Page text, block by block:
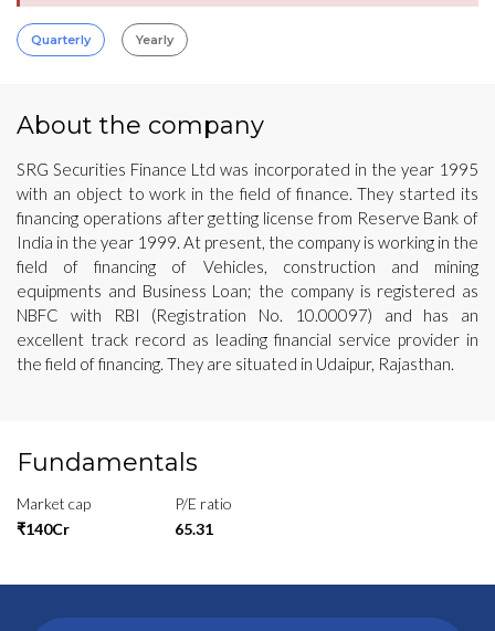
Quarterly Yearly
About the company
SRG Securities Finance Ltd was incorporated in the year 1995
with an object to work in the field of finance. They started its
financing operations after getting license from Reserve Bank of
India in the year 1999. At present, the company is working in the
field of financing of Vehicles, construction and mining
equipments and Business Loan; the company is registered as
NBFC with RBI (Registration No. 10.00097) and has an
excellent track record as leading financial service provider in
the field of financing. They are situated in Udaipur, Rajasthan.
Fundamentals
Market cap
₹140Cr
P/E ratio
65.31